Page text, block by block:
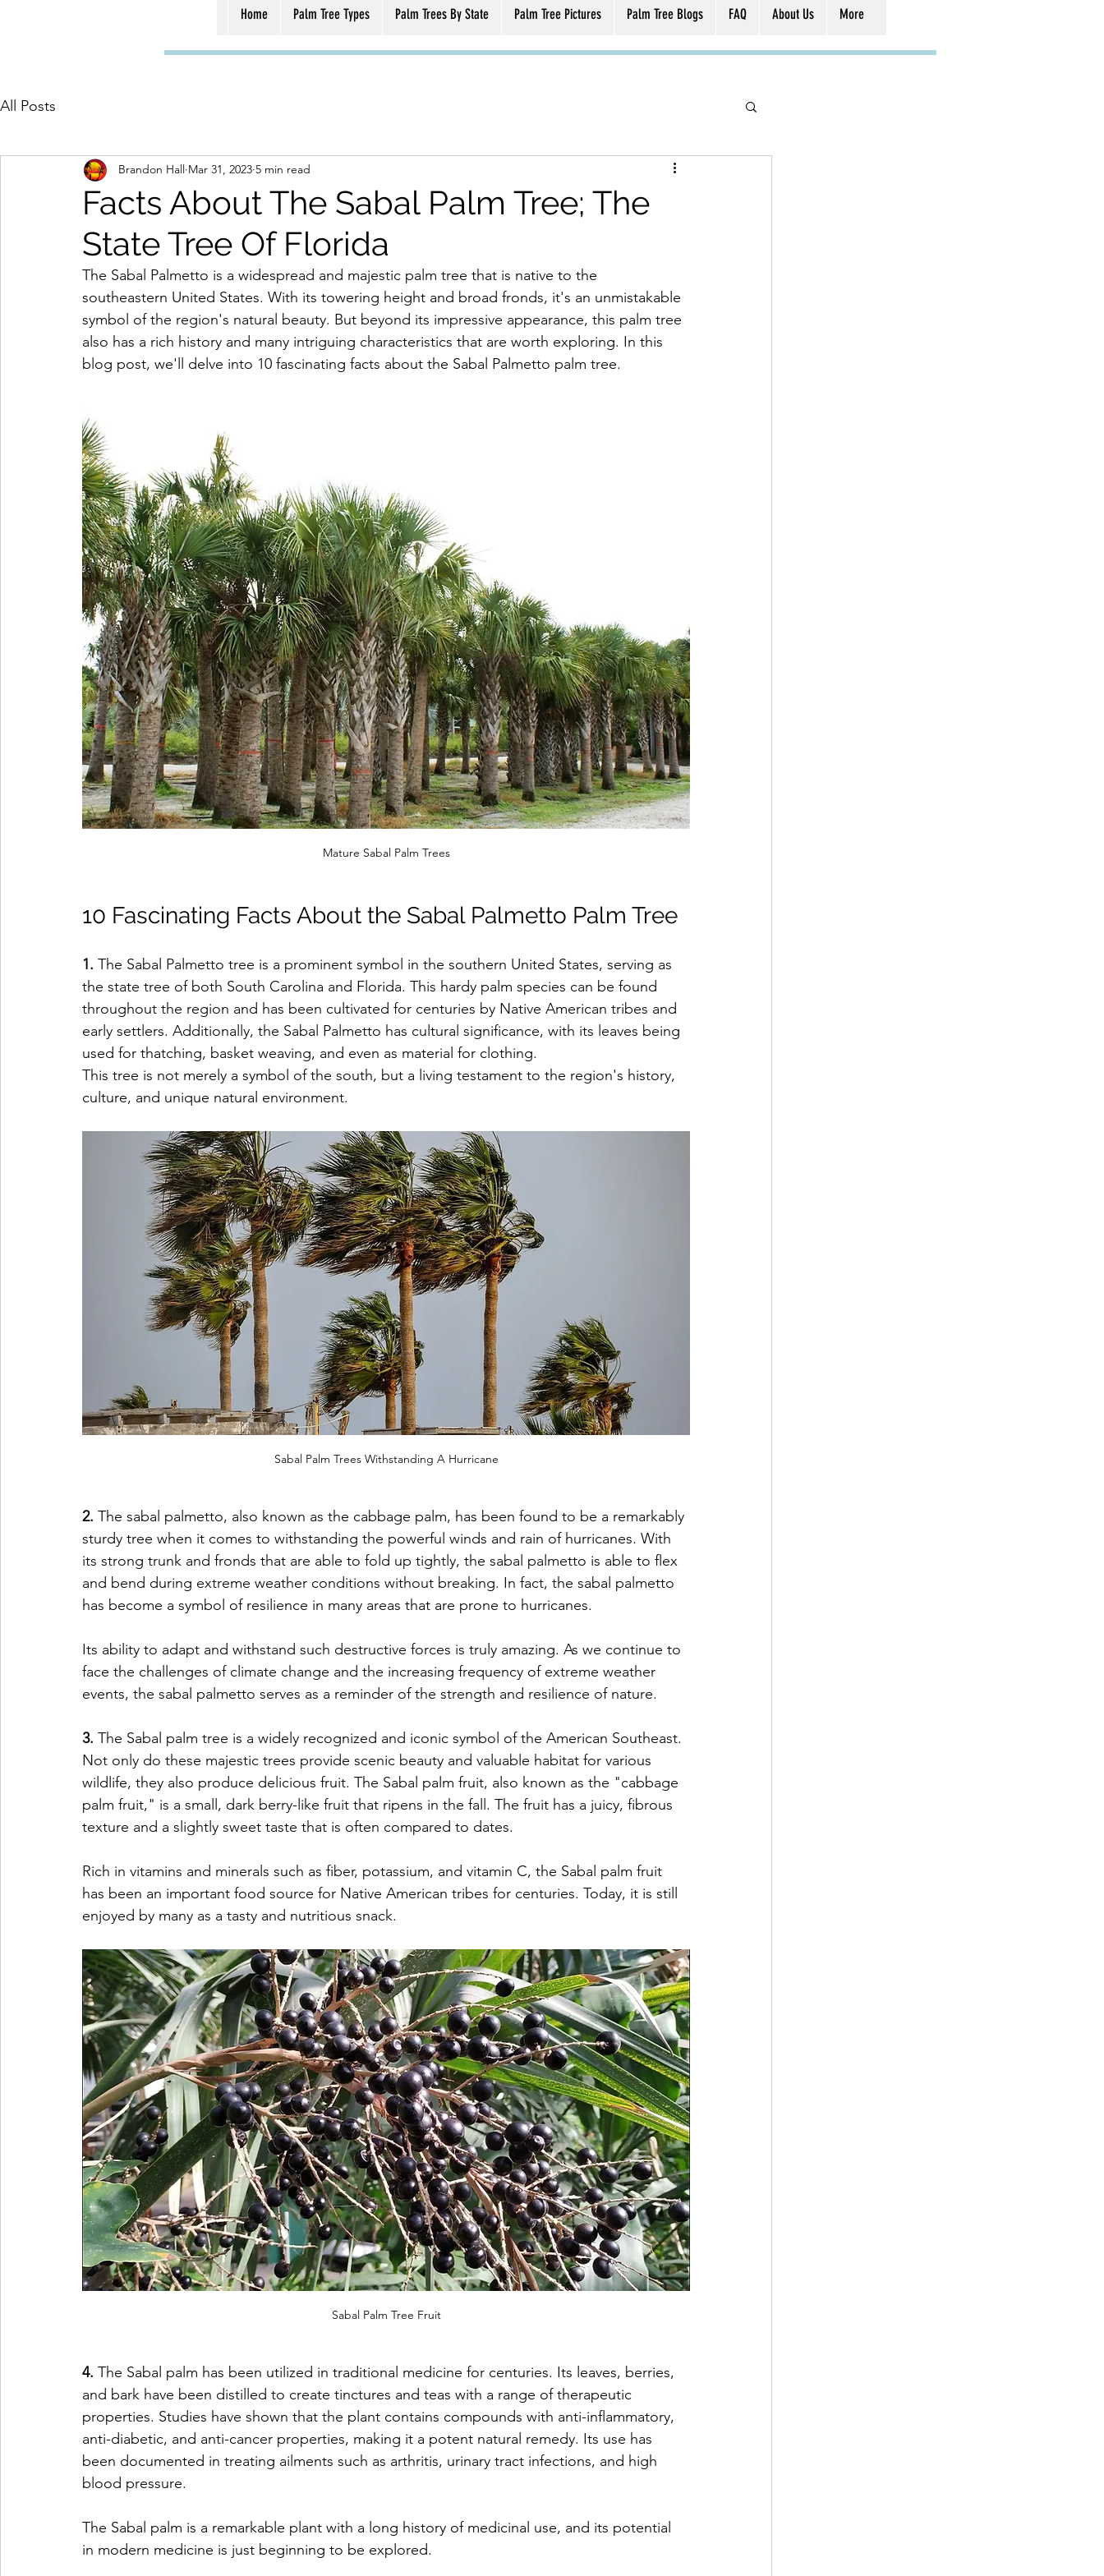
Home Palm Tree Types Palm Trees By State Palm Tree Pictures Palm Tree Blogs FAQ About Us More
All Posts
Facts About The Sabal Palm Tree; The
State Tree Of Florida
Brandon Hall Mar 31, 2023 5 min read
The Sabal Palmetto is a widespread and majestic palm tree that is native to the
southeastern United States. With its towering height and broad fronds, it's an unmistakable
symbol of the region's natural beauty. But beyond its impressive appearance, this palm tree
also has a rich history and many intriguing characteristics that are worth exploring. In this
blog post, we'll delve into 10 fascinating facts about the Sabal Palmetto palm tree.
Mature Sabal Palm Trees
10 Fascinating Facts About the Sabal Palmetto Palm Tree
1. The Sabal Palmetto tree is a prominent symbol in the southern United States, serving as
the state tree of both South Carolina and Florida. This hardy palm species can be found
throughout the region and has been cultivated for centuries by Native American tribes and
early settlers. Additionally, the Sabal Palmetto has cultural significance, with its leaves being
used for thatching, basket weaving, and even as material for clothing.
This tree is not merely a symbol of the south, but a living testament to the region's history,
culture, and unique natural environment.
Sabal Palm Trees Withstanding A Hurricane
2. The sabal palmetto, also known as the cabbage palm, has been found to be a remarkably
sturdy tree when it comes to withstanding the powerful winds and rain of hurricanes. With
its strong trunk and fronds that are able to fold up tightly, the sabal palmetto is able to flex
and bend during extreme weather conditions without breaking. In fact, the sabal palmetto
has become a symbol of resilience in many areas that are prone to hurricanes.
Its ability to adapt and withstand such destructive forces is truly amazing. As we continue to
face the challenges of climate change and the increasing frequency of extreme weather
events, the sabal palmetto serves as a reminder of the strength and resilience of nature.
3. The Sabal palm tree is a widely recognized and iconic symbol of the American Southeast.
Not only do these majestic trees provide scenic beauty and valuable habitat for various
wildlife, they also produce delicious fruit. The Sabal palm fruit, also known as the "cabbage
palm fruit," is a small, dark berry-like fruit that ripens in the fall. The fruit has a juicy, fibrous
texture and a slightly sweet taste that is often compared to dates.
Rich in vitamins and minerals such as fiber, potassium, and vitamin C, the Sabal palm fruit
has been an important food source for Native American tribes for centuries. Today, it is still
enjoyed by many as a tasty and nutritious snack.
Sabal Palm Tree Fruit
4. The Sabal palm has been utilized in traditional medicine for centuries. Its leaves, berries,
and bark have been distilled to create tinctures and teas with a range of therapeutic
properties. Studies have shown that the plant contains compounds with anti-inflammatory,
anti-diabetic, and anti-cancer properties, making it a potent natural remedy. Its use has
been documented in treating ailments such as arthritis, urinary tract infections, and high
blood pressure.
The Sabal palm is a remarkable plant with a long history of medicinal use, and its potential
in modern medicine is just beginning to be explored.